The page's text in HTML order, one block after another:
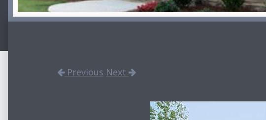
Previous Next